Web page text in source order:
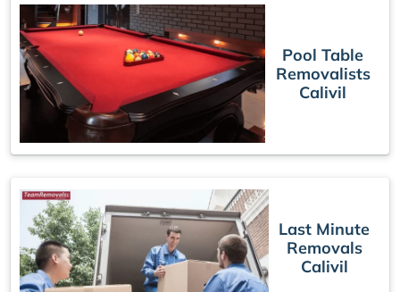
Pool Table
Removalists
Calivil
Last Minute
Removals
Calivil